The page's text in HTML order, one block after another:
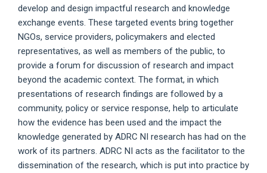
develop and design impactful research and knowledge
exchange events. These targeted events bring together
NGOs, service providers, policymakers and elected
representatives, as well as members of the public, to
provide a forum for discussion of research and impact
beyond the academic context. The format, in which
presentations of research findings are followed by a
community, policy or service response, help to articulate
how the evidence has been used and the impact the
knowledge generated by ADRC NI research has had on the
work of its partners. ADRC NI acts as the facilitator to the
dissemination of the research, which is put into practice by